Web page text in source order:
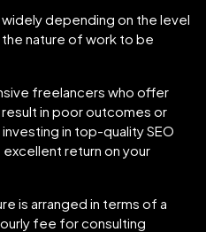
depending on the level
nature of work to be
freelancers who offer
in poor outcomes or
in top-quality SEO
return on your
is arranged in terms of a
fee for consulting